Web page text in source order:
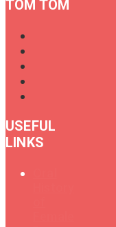
TOM TOM
USEFUL
LINKS